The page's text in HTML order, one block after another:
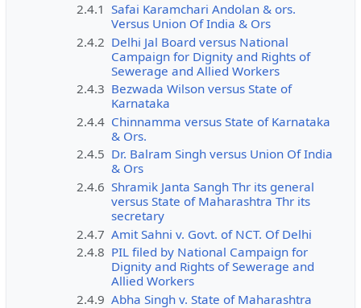
2.4.1 Safai Karamchari Andolan & ors.
Versus Union Of India & Ors
2.4.2 Delhi Jal Board versus National
Campaign for Dignity and Rights of
Sewerage and Allied Workers
2.4.3 Bezwada Wilson versus State of
Karnataka
2.4.4 Chinnamma versus State of Karnataka
& Ors.
2.4.5 Dr. Balram Singh versus Union Of India
& Ors
2.4.6 Shramik Janta Sangh Thr its general
versus State of Maharashtra Thr its
secretary
2.4.7 Amit Sahni v. Govt. of NCT. Of Delhi
2.4.8 PIL filed by National Campaign for
Dignity and Rights of Sewerage and
Allied Workers
2.4.9 Abha Singh v. State of Maharashtra